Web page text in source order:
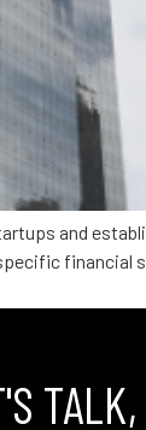
and
financial